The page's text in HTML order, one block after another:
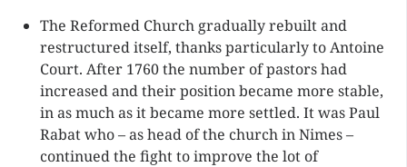
The Reformed Church gradually rebuilt and
restructured itself, thanks particularly to Antoine
Court. After 1760 the number of pastors had
increased and their position became more stable,
in as much as it became more settled. It was Paul
Rabat who – as head of the church in Nimes –
continued the fight to improve the lot of